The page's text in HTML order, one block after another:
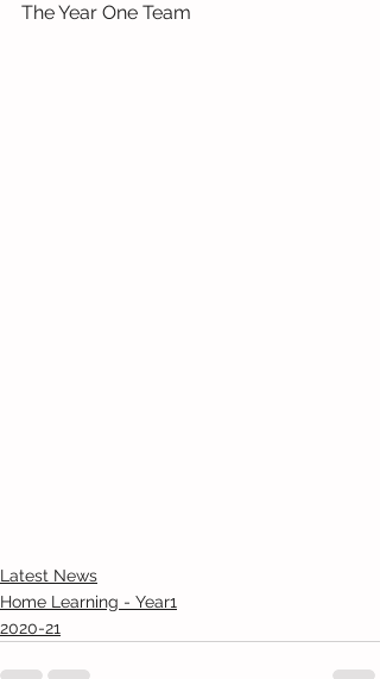
The Year One Team
Latest News
Home Learning - Year1
2020-21